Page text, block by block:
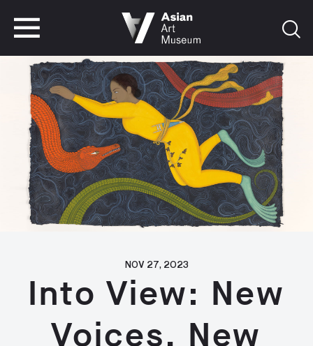
VISIT TICKETS
NOV 27, 2023
Into View: New
Voices, New